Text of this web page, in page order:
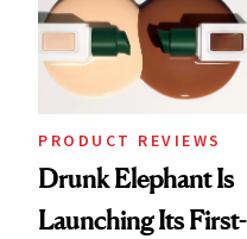
PRODUCT REVIEWS
Drunk Elephant Is
Launching Its First-